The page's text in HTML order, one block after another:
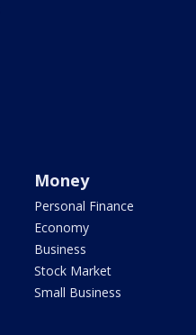
Money
Personal Finance
Economy
Business
Stock Market
Small Business